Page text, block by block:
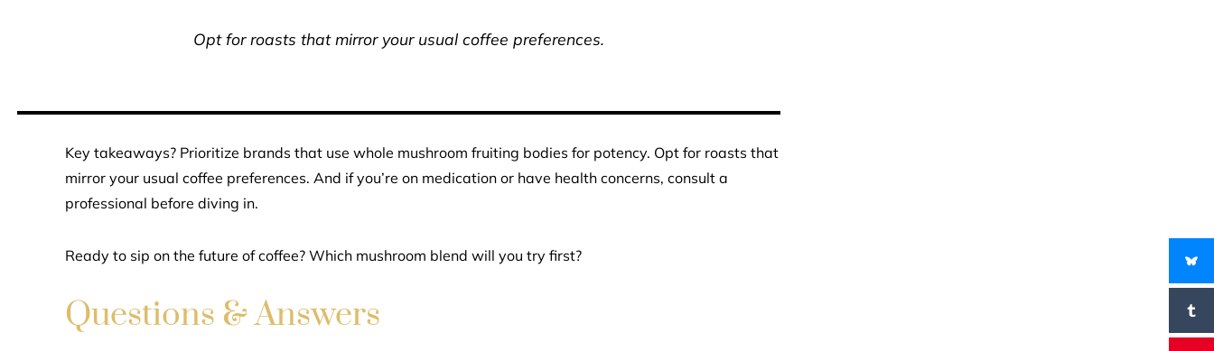
Opt for roasts that mirror your usual coffee preferences.
Key takeaways? Prioritize brands that use whole mushroom fruiting bodies for potency. Opt for roasts that
mirror your usual coffee preferences. And if you’re on medication or have health concerns, consult a
professional before diving in.
Ready to sip on the future of coffee? Which mushroom blend will you try first?
Questions & Answers